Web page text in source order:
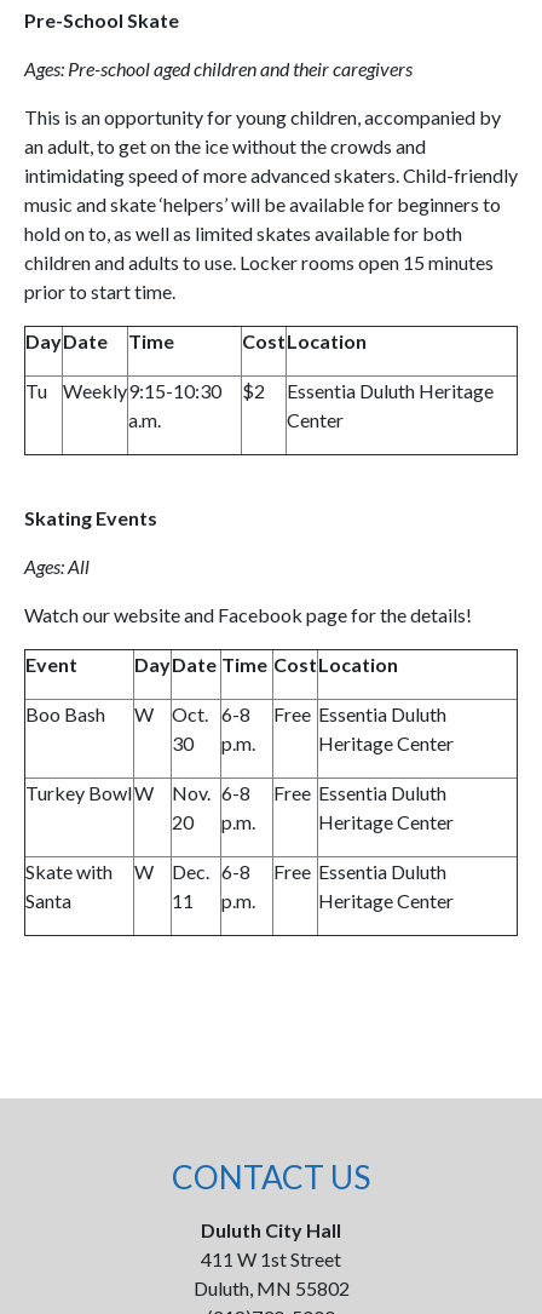
Pre-School Skate
Ages: Pre-school aged children and their caregivers
This is an opportunity for young children, accompanied by
an adult, to get on the ice without the crowds and
intimidating speed of more advanced skaters. Child-friendly
music and skate ‘helpers’ will be available for beginners to
hold on to, as well as limited skates available for both
children and adults to use. Locker rooms open 15 minutes
prior to start time.
DayDate Time CostLocation
Tu Weekly9:15-10:30
a.m.
$2
Essentia Duluth Heritage
Center
Skating Events
Ages: All
Watch our website and Facebook page for the details!
Event DayDate Time CostLocation
Boo Bash W
Oct.
30
6-8
p.m.
Free Essentia Duluth
Heritage Center
Turkey BowlW
Nov.
20
6-8
p.m.
Free Essentia Duluth
Heritage Center
Skate with
Santa
W
Dec.
11
6-8
p.m.
Free Essentia Duluth
Heritage Center
CONTACT US
Duluth City Hall
411 W 1st Street
Duluth, MN 55802